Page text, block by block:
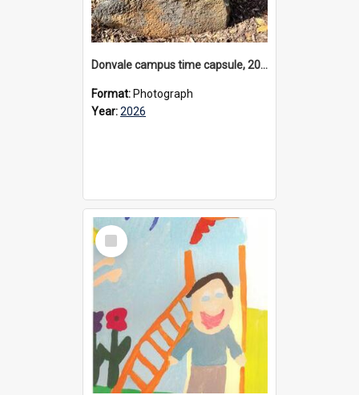
Donvale campus time capsule, 2026
Format: Photograph
Year:2026
Select
Item